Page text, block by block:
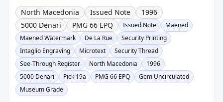
North Macedonia
Issued Note
1996
5000 Denari
PMG 66 EPQ Issued Note
Maened
Maened Watermark
De La Rue
Security Printing
Intaglio Engraving
Microtext
Security Thread
See-Through Register
North Macedonia
1996
5000 Denari
Pick 19a PMG 66 EPQ
Gem Uncirculated
Museum Grade